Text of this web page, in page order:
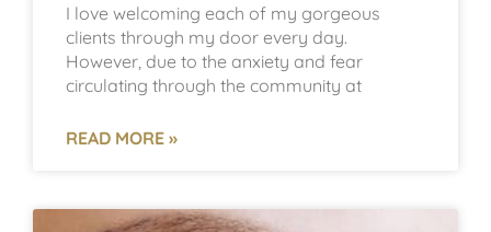
I love welcoming each of my gorgeous
clients through my door every day.
However, due to the anxiety and fear
circulating through the community at
READ MORE »